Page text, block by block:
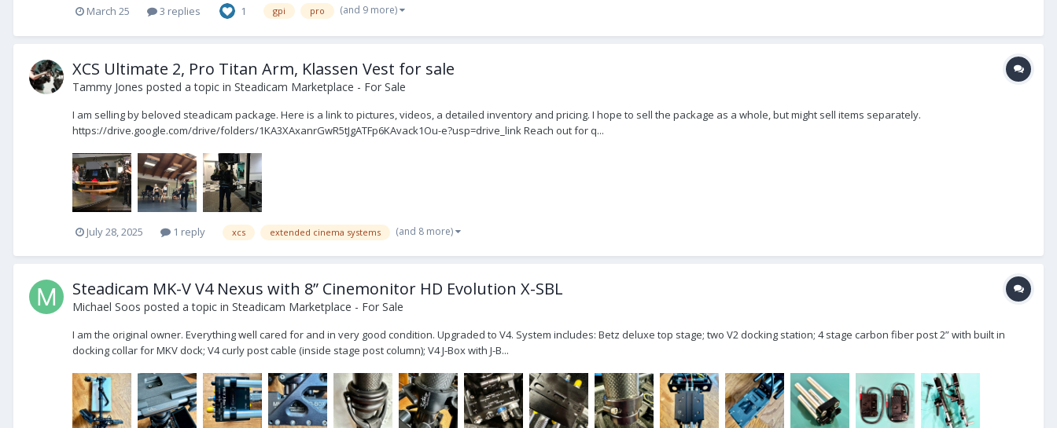
March 25 3 replies 1 gpi pro (and 9 more)
XCS Ultimate 2, Pro Titan Arm, Klassen Vest for sale
Tammy Jones posted a topic in Steadicam Marketplace - For Sale
I am selling by beloved steadicam package. Here is a link to pictures, videos, a detailed inventory and pricing. I hope to sell the package as a whole, but might sell items separately.
https://drive.google.com/drive/folders/1KA3XAxanrGwR5tJgATFp6KAvack1Ou-e?usp=drive_link Reach out for q...
July 28, 2025 1 reply xcs extended cinema systems (and 8 more)
Steadicam MK-V V4 Nexus with 8” Cinemonitor HD Evolution X-SBL
Michael Soos posted a topic in Steadicam Marketplace - For Sale
I am the original owner. Everything well cared for and in very good condition. Upgraded to V4. System includes: Betz deluxe top stage; two V2 docking station; 4 stage carbon fiber post 2” with built in
docking collar for MKV dock; V4 curly post cable (inside stage post column); V4 J-Box with J-B...